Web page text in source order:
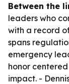
Between the
leaders who
with a record
spans
emergency
honor
impact. -